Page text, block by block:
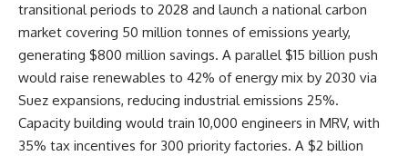
transitional periods to 2028 and launch a national carbon
market covering 50 million tonnes of emissions yearly,
generating $800 million savings. A parallel $15 billion push
would raise renewables to 42% of energy mix by 2030 via
Suez expansions, reducing industrial emissions 25%.
Capacity building would train 10,000 engineers in MRV, with
35% tax incentives for 300 priority factories. A $2 billion